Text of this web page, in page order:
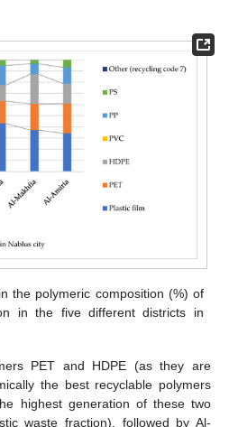
the polymeric composition (%) of
in the five different districts in
PET and HDPE (as they are
the best recyclable polymers
highest generation of these two
waste fraction), followed by Al-